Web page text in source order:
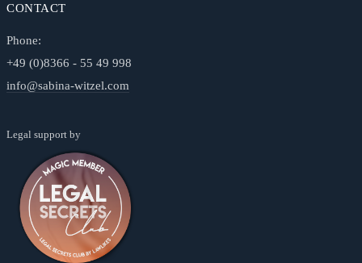
CONTACT
Phone:
+49 (0)8366 - 55 49 998
info@sabina-witzel.com
Legal support by